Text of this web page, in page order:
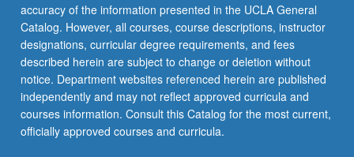
accuracy of the information presented in the UCLA General
Catalog. However, all courses, course descriptions, instructor
designations, curricular degree requirements, and fees
described herein are subject to change or deletion without
notice. Department websites referenced herein are published
independently and may not reflect approved curricula and
courses information. Consult this Catalog for the most current,
officially approved courses and curricula.